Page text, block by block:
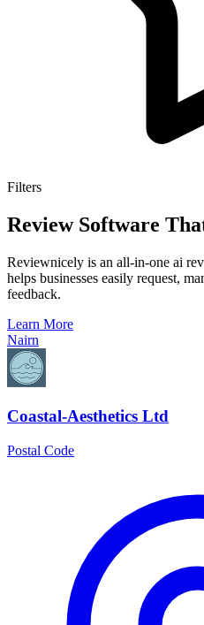
Filters
Review Software
Reviewnicely is an all-in-one ai
helps businesses easily request,
feedback.
Learn More
Nairn
Coastal-Aesthetics Ltd
Postal Code